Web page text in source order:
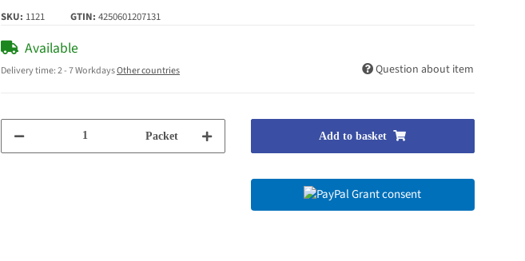
SKU: 1121 GTIN: 4250601207131
Available
Delivery time:2 - 7 WorkdaysOther countries Question about item
Packet Add to basket
Grant consent